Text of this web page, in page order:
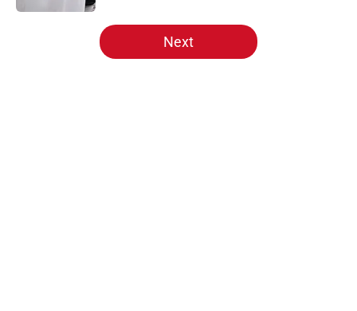
5 related articles loaded
Next